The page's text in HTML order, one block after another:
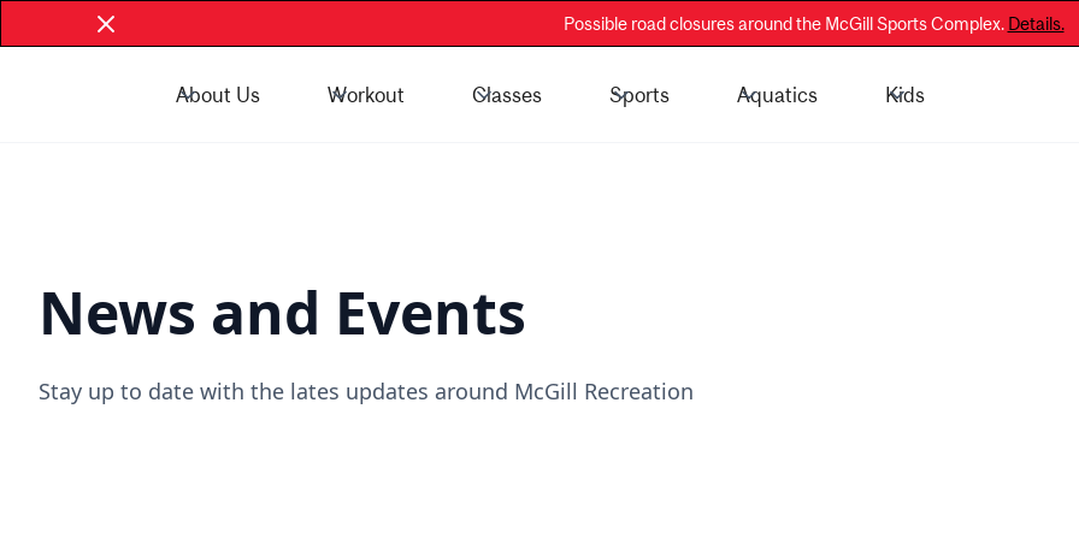
Possible road closures around the McGill Sports Complex. Details.
About Us Workout Classes Sports Aquatics Kids
News and Events
Stay up to date with the lates updates around McGill Recreation